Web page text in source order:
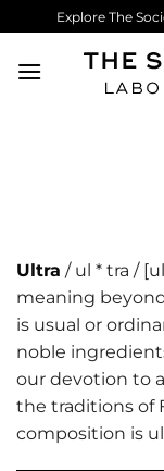
to
content
Explore The
Ultra / ul * tra /
meaning
is usual or
noble
our devotion to
the traditions of
composition is